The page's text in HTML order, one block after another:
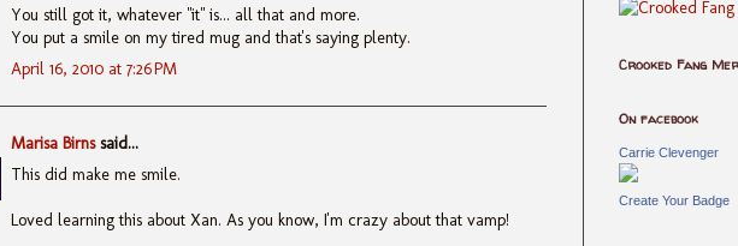
You still got it, whatever "it" is... all that and more.
You put a smile on my tired mug and that's saying plenty.
April 16, 2010 at 7:26 PM
Marisa Birnssaid...
This did make me smile.
Loved learning this about Xan. As you know, I'm crazy about that vamp!
Crooked Fang
On facebook
Carrie Clevenger
Create Your Badge